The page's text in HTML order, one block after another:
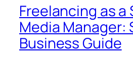
Freelancing as a
Media Manager:
Business Guide